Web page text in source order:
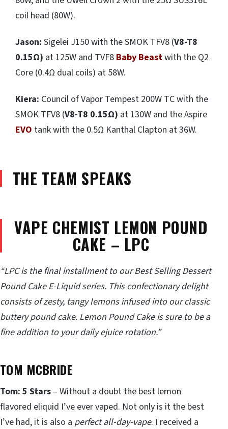
coil head (80W).
Jason: Sigelei J150 with the SMOK TFV8 (V8-T8
0.15Ω) at 125W and TVF8 Baby Beastwith the Q2
Core (0.4Ω dual coils) at 58W.
Kiera: Council of Vapor Tempest 200W TC with the
SMOK TFV8 (V8-T8 0.15Ω) at 130W and the Aspire
EVO tank with the 0.5Ω Kanthal Clapton at 36W.
THE TEAM SPEAKS
VAPE CHEMIST LEMON POUND
CAKE – LPC
“LPC is the final installment to our Best Selling Dessert
Pound Cake E-Liquid series. This confectionary delight
consists of zesty, tangy lemons infused into our classic
buttery pound cake. Lemon Pound Cake is sure to be a
fine addition to your daily ejuice rotation.”
TOM MCBRIDE
Tom: 5 Stars – Without a doubt the best lemon
flavored eliquid I’ve ever vaped. Not only is it the best
I’ve had, it is also a perfect all-day-vape. I received a